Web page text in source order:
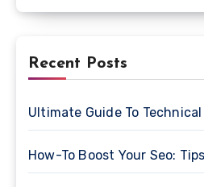
Recent Posts
Ultimate Guide To
How-To Boost Your Seo: